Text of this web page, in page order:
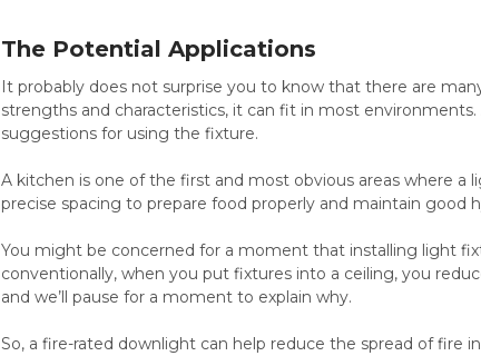
The Potential Applications
It probably does not surprise you to know that there are
strengths and characteristics, it can fit in most
suggestions for using the fixture.
A kitchen is one of the first and most obvious areas where
precise spacing to prepare food properly and maintain good
You might be concerned for a moment that installing light
conventionally, when you put fixtures into a ceiling, you
and we’ll pause for a moment to explain why.
So, a fire-rated downlight can help reduce the spread of fire